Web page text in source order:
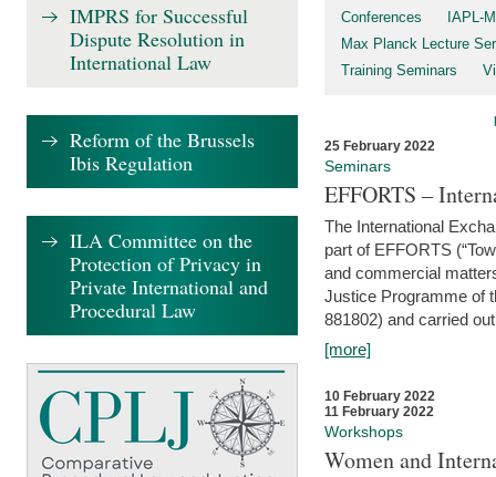
Conferences
IAPL-
Max Planck Lecture
Training Seminars
25 February 2022
Seminars
EFFORTS –
The International
part of EFFORTS
and commercial
Justice Programme of
881802) and carried
[more]
10 February 2022
11 February 2022
Workshops
Women and
IMPRS for Successful
Dispute Resolution in
International Law
Reform of the Brussels
Ibis Regulation
ILA Committee on the
Protection of Privacy in
Private International and
Procedural Law